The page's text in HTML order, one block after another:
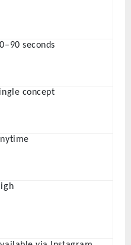
seconds
concept